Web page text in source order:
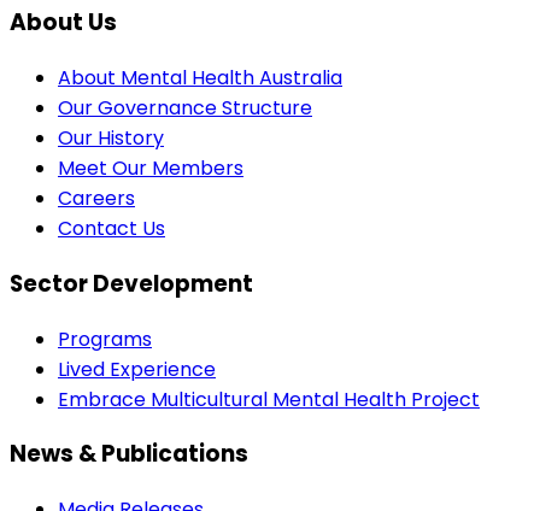
About Us
About Mental Health Australia
Our Governance Structure
Our History
Meet Our Members
Careers
Contact Us
Sector Development
Programs
Lived Experience
Embrace Multicultural Mental Health Project
News & Publications